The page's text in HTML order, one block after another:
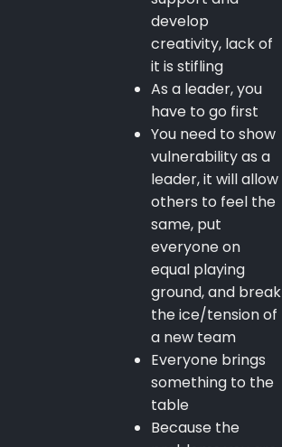
develop
creativity, lack of
it is stifling
As a leader, you
have to go first
You need to show
vulnerability as a
leader, it will allow
others to feel the
same, put
everyone on
equal playing
ground, and break
the ice/tension of
a new team
Everyone brings
something to the
table
Because the